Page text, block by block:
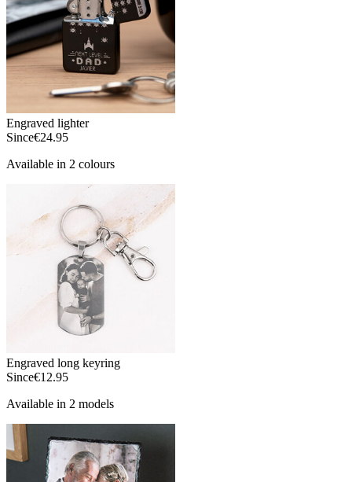
Engraved lighter
Since€24.95
Available in 2 colours
Engraved long keyring
Since€12.95
Available in 2 models